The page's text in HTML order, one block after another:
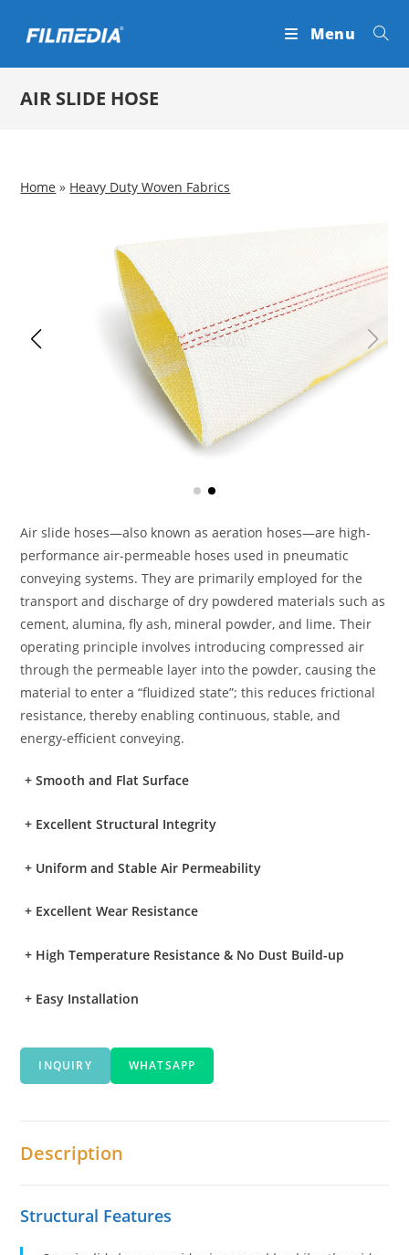
Menu
AIR SLIDE HOSE
Home » Heavy Duty Woven Fabrics
Air slide hoses—also known as aeration hoses—are high-
performance air-permeable hoses used in pneumatic
conveying systems. They are primarily employed for the
transport and discharge of dry powdered materials such as
cement, alumina, fly ash, mineral powder, and lime. Their
operating principle involves introducing compressed air
through the permeable layer into the powder, causing the
material to enter a “fluidized state”; this reduces frictional
resistance, thereby enabling continuous, stable, and
energy-efficient conveying.
+ Smooth and Flat Surface
+ Excellent Structural Integrity
+ Uniform and Stable Air Permeability
+ Excellent Wear Resistance
+ High Temperature Resistance & No Dust Build-up
+ Easy Installation
INQUIRY WHATSAPP
Description
Structural Features